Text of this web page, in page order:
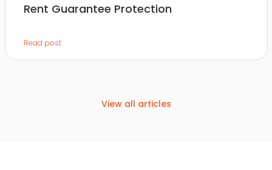
Rent Guarantee Protection
Read post
View all articles